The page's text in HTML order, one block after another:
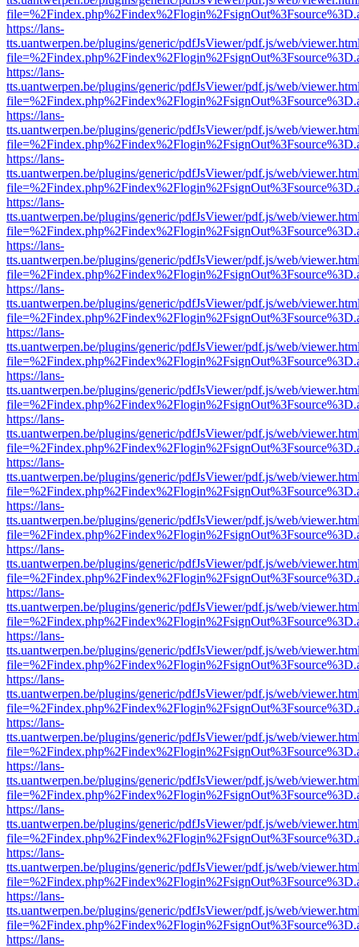
https://lans-
tts.uantwerpen.be/plugins/generic/pdfJsViewer/pdf.js/web/
https://lans-
tts.uantwerpen.be/plugins/generic/pdfJsViewer/pdf.js/web/
https://lans-
tts.uantwerpen.be/plugins/generic/pdfJsViewer/pdf.js/web/
https://lans-
tts.uantwerpen.be/plugins/generic/pdfJsViewer/pdf.js/web/
https://lans-
tts.uantwerpen.be/plugins/generic/pdfJsViewer/pdf.js/web/
https://lans-
tts.uantwerpen.be/plugins/generic/pdfJsViewer/pdf.js/web/
https://lans-
tts.uantwerpen.be/plugins/generic/pdfJsViewer/pdf.js/web/
https://lans-
tts.uantwerpen.be/plugins/generic/pdfJsViewer/pdf.js/web/
https://lans-
tts.uantwerpen.be/plugins/generic/pdfJsViewer/pdf.js/web/
https://lans-
tts.uantwerpen.be/plugins/generic/pdfJsViewer/pdf.js/web/
https://lans-
tts.uantwerpen.be/plugins/generic/pdfJsViewer/pdf.js/web/
https://lans-
tts.uantwerpen.be/plugins/generic/pdfJsViewer/pdf.js/web/
https://lans-
tts.uantwerpen.be/plugins/generic/pdfJsViewer/pdf.js/web/
https://lans-
tts.uantwerpen.be/plugins/generic/pdfJsViewer/pdf.js/web/
https://lans-
tts.uantwerpen.be/plugins/generic/pdfJsViewer/pdf.js/web/
https://lans-
tts.uantwerpen.be/plugins/generic/pdfJsViewer/pdf.js/web/
https://lans-
tts.uantwerpen.be/plugins/generic/pdfJsViewer/pdf.js/web/
https://lans-
tts.uantwerpen.be/plugins/generic/pdfJsViewer/pdf.js/web/
https://lans-
tts.uantwerpen.be/plugins/generic/pdfJsViewer/pdf.js/web/
https://lans-
tts.uantwerpen.be/plugins/generic/pdfJsViewer/pdf.js/web/
https://lans-
tts.uantwerpen.be/plugins/generic/pdfJsViewer/pdf.js/web/
https://lans-